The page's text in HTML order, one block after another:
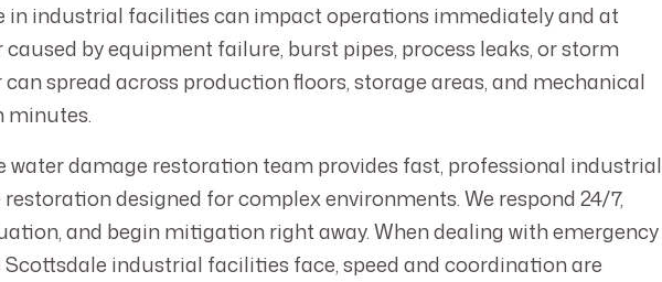
in industrial facilities can impact operations immediately and at
caused by equipment failure, burst pipes, process leaks, or storm
spread across production floors, storage areas, and mechanical
minutes.
water damage restoration team provides fast, professional industrial
designed for complex environments. We respond 24/7,
and begin mitigation right away. When dealing with emergency
industrial facilities face, speed and coordination are